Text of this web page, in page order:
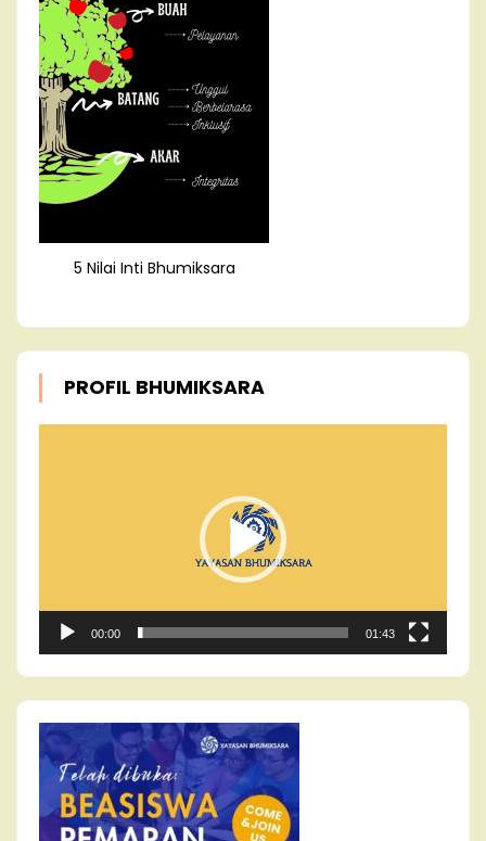
5 Nilai Inti Bhumiksara
PROFIL BHUMIKSARA
00:00 01:43